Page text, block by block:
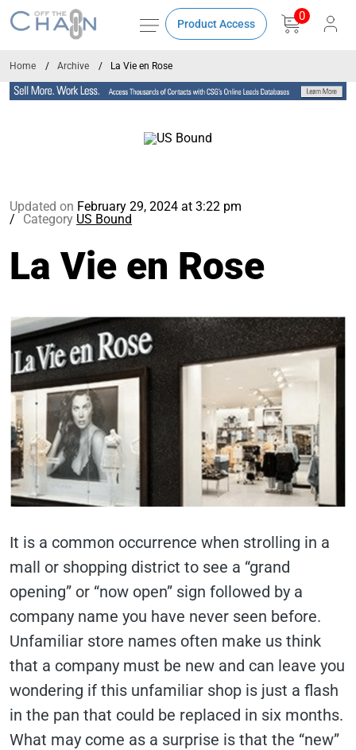
Product Access
0
Home Archive La Vie en Rose
Updated on February 29, 2024 at 3:22 pm
Category US Bound
La Vie en Rose
It is a common occurrence when strolling in a
mall or shopping district to see a “grand
opening” or “now open” sign followed by a
company name you have never seen before.
Unfamiliar store names often make us think
that a company must be new and can leave you
wondering if this unfamiliar shop is just a flash
in the pan that could be replaced in six months.
What may come as a surprise is that the “new”